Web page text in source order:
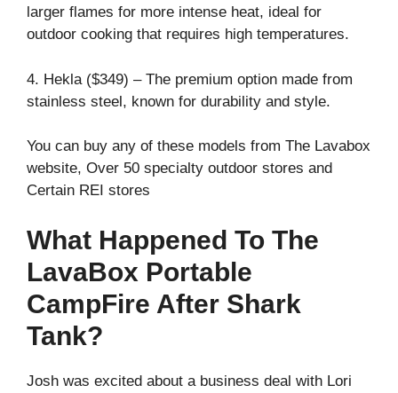
larger flames for more intense heat, ideal for
outdoor cooking that requires high temperatures.
4. Hekla ($349) – The premium option made from
stainless steel, known for durability and style.
You can buy any of these models from The Lavabox
website, Over 50 specialty outdoor stores and
Certain REI stores
What Happened To The
LavaBox Portable
CampFire After Shark
Tank?
Josh was excited about a business deal with Lori